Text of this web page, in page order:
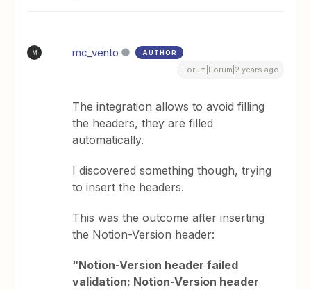
M mc_vento AUTHOR
Forum|Forum|2 years ago
The integration allows to avoid filling
the headers, they are filled
automatically.
I discovered something though, trying
to insert the headers.
This was the outcome after inserting
the Notion-Version header:
“Notion-Version header failed
validation: Notion-Version header